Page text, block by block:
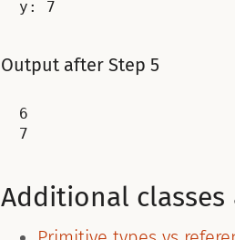
Output after Step 5
6
Additional classes